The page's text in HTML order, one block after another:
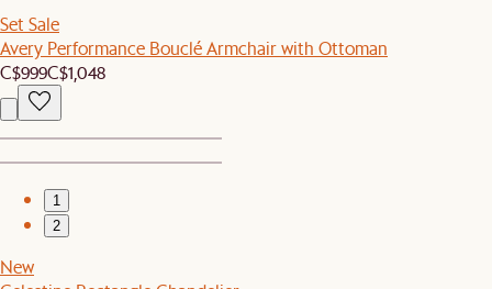
Set Sale
Avery Performance Bouclé Armchair with Ottoman
C$999C$1,048
1
2
New